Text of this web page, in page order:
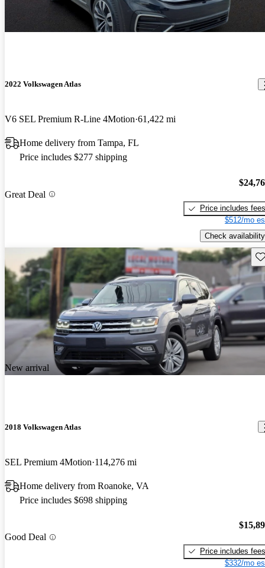
2022 Volkswagen Atlas
V6 SEL Premium R-Line 4Motion 61,422 mi
Home delivery from Tampa, FL
Price includes $277 shipping
Great Deal
Price includes fees
$512/mo
Check availability
New arrival
2018 Volkswagen Atlas
SEL Premium 4Motion 114,276 mi
Home delivery from Roanoke, VA
Price includes $698 shipping
Good Deal
Price includes fees
$332/mo